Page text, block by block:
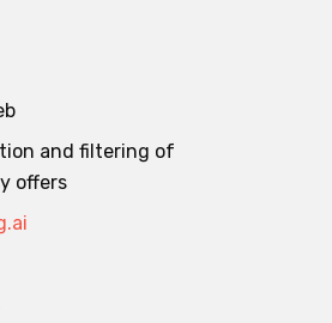
and filtering of
offers